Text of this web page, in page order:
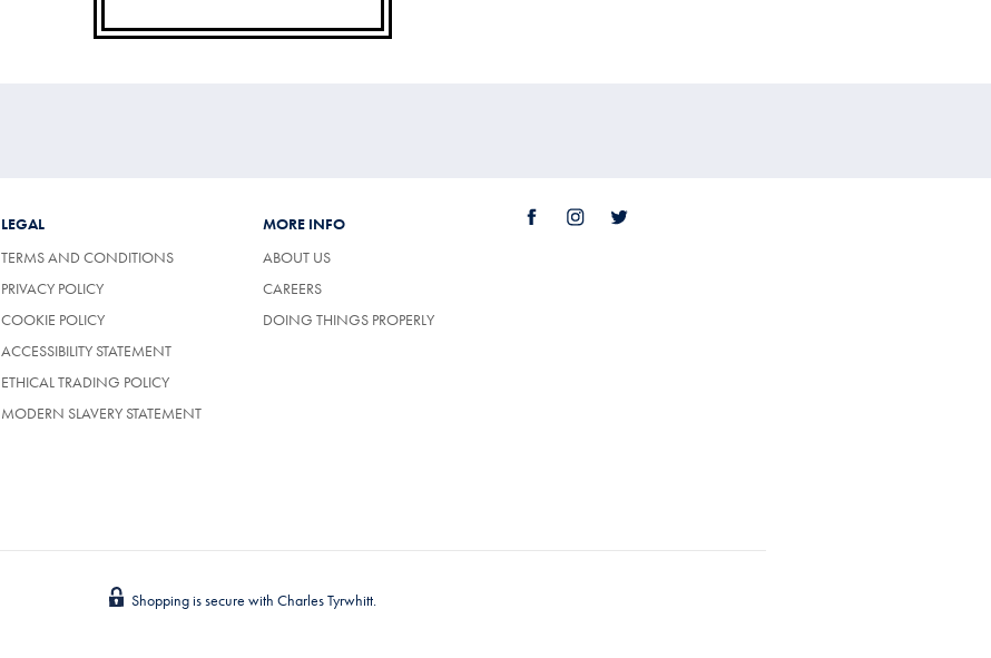
LEGAL
TERMS AND CONDITIONS
PRIVACY POLICY
COOKIE POLICY
ACCESSIBILITY STATEMENT
ETHICAL TRADING POLICY
MODERN SLAVERY STATEMENT
MORE INFO
ABOUT US
CAREERS(OPENS
A
DOING THINGS PROPERLY
Shopping is secure with Charles Tyrwhitt.